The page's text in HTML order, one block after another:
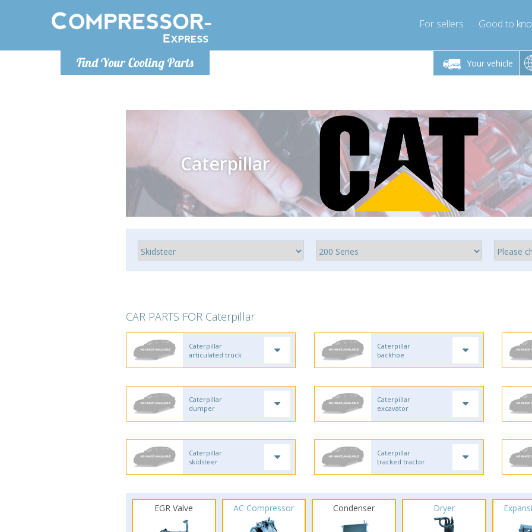
Find Your Cooling Parts
For sellers Good to
Your vehicle
Monday-Friday 10am-4pm Monday-Friday 10am-4pm
info@compressor-express.com
Monday-
Caterpillar
CAR PARTS FOR Caterpillar
Caterpillar
articulated truck
Caterpillar
backhoe
Caterpillar
dumper
Caterpillar
excavator
Caterpillar
skidsteer
Caterpillar
tracked tractor
EGR Valve AC Compressor Condenser Dryer